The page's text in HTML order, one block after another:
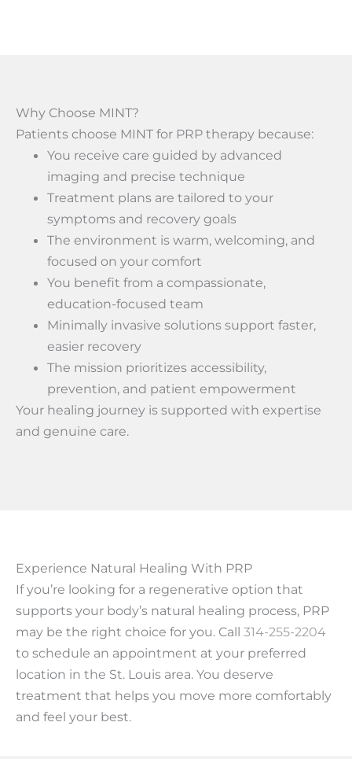
Why Choose MINT?
Patients choose MINT for PRP therapy because:
You receive care guided by advanced
imaging and precise technique
Treatment plans are tailored to your
symptoms and recovery goals
The environment is warm, welcoming, and
focused on your comfort
You benefit from a compassionate,
education-focused team
Minimally invasive solutions support faster,
easier recovery
The mission prioritizes accessibility,
prevention, and patient empowerment
Your healing journey is supported with expertise
and genuine care.
Experience Natural Healing With PRP
If you’re looking for a regenerative option that
supports your body’s natural healing process, PRP
may be the right choice for you. Call 314-255-2204
to schedule an appointment at your preferred
location in the St. Louis area. You deserve
treatment that helps you move more comfortably
and feel your best.